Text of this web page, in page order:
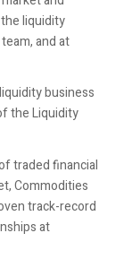
liquidity
and at
business
the Liquidity
traded financial
Commodities
track-record
at